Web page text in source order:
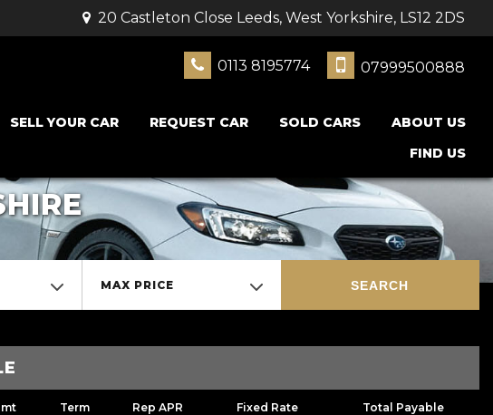
20 Castleton Close Leeds, West Yorkshire, LS12 2DS
0113 8195774 07999500888
SELL YOUR CAR REQUEST CAR SOLD CARS
ABOUT US
FIND US
MAX PRICE SEARCH
Term Rep APR Fixed Rate Total Payable